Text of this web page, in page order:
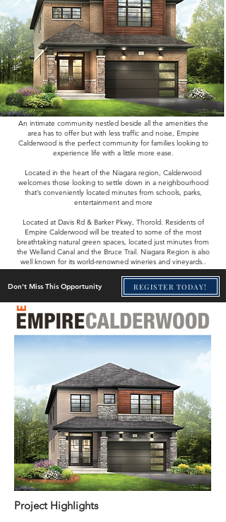
An intimate community nestled beside all the amenities the
area has to offer but with less traffic and noise, Empire
Calderwood is the perfect community for families looking to
experience life with a little more ease.
Located in the heart of the Niagara region, Calderwood
welcomes those looking to settle down in a neighbourhood
that’s conveniently located minutes from schools, parks,
entertainment and more
Located at Davis Rd & Barker Pkwy, Thorold. Residents of
Empire Calderwood will be treated to some of the most
breathtaking natural green spaces, located just minutes from
the Welland Canal and the Bruce Trail. Niagara Region is also
well known for its world-renowned wineries and vineyards..
Don't Miss This Opportunity REGISTER TODAY!
Project Highlights